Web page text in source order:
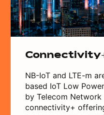
NB-IoT and LTE-m
based IoT Low
by Telecom
connectivity+